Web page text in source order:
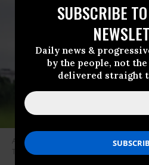
SUBSCRIBE
Daily news &
by the people, not
delivered straight
A worker mows grass on the National
Tom Williams/CQ-Roll Call, Inc. via Getty